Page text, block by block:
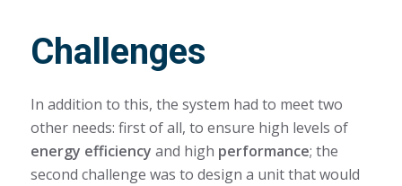
Challenges
In addition to this, the system had to meet two
other needs: first of all, to ensure high levels of
energy efficiency and high performance; the
second challenge was to design a unit that would